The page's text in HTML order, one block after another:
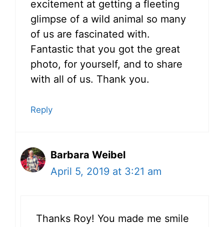
excitement at getting a fleeting
glimpse of a wild animal so many
of us are fascinated with.
Fantastic that you got the great
photo, for yourself, and to share
with all of us. Thank you.
Reply
Barbara Weibel
April 5, 2019 at 3:21 am
Thanks Roy! You made me smile